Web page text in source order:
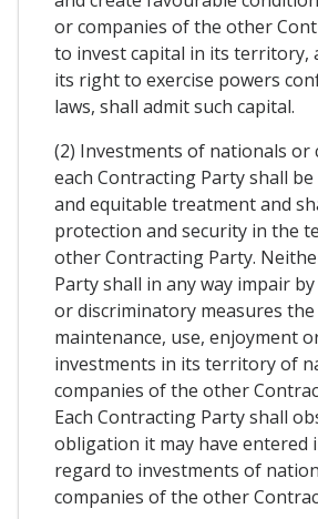
or companies of the other
to invest capital in its territory,
its right to exercise powers
laws, shall admit such capital.
(2) Investments of nationals or
each Contracting Party shall
and equitable treatment and
protection and security in the
other Contracting Party.
Party shall in any way impair
or discriminatory measures
maintenance, use, enjoyment
investments in its territory of
companies of the other
Each Contracting Party shall
obligation it may have entered
regard to investments of
companies of the other